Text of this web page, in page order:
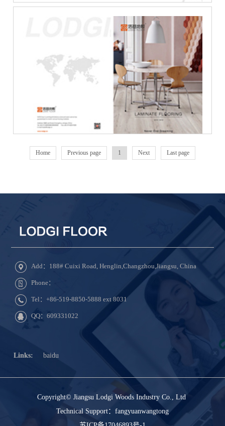
Laminate_Flooring_Ca···
Lodgi_Laminate_Floor···
Home Previous page 1 Next Last page
Add：188# Cuixi Road, Henglin,Changzhou,Jiangsu, China
Phone：
Tel：+86-519-8850-5888 ext 8031
QQ：609331022
Links: baidu
Copyright© Jiangsu Lodgi Woods Industry Co., Ltd
Technical Support： fangyuanwangtong